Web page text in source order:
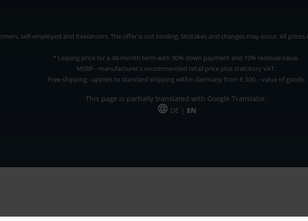
self-employed and freelancers. The offer is not binding. Mistakes and changes may occur. All
* Leasing price for a 48-month term with 30% down payment and 10% residual value.
MSRP - manufacturer's recommended retail price plus statutory VAT.
Free shipping - applies to standard shipping within Germany from € 500, - value of goods.
This page is partially translated with Google Translator.
DE | EN